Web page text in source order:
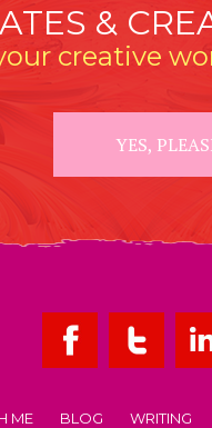
&
creative
YES,
ME BLOG WRITING